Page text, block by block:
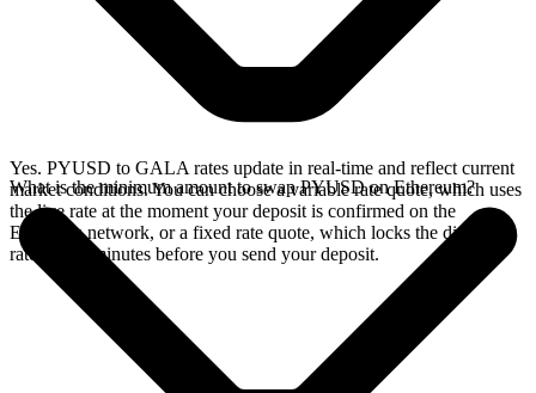
Yes. PYUSD to GALA rates update in real-time and reflect current
market conditions. You can choose a variable rate quote, which uses
the live rate at the moment your deposit is confirmed on the
Ethereum network, or a fixed rate quote, which locks the displayed
rate for 15 minutes before you send your deposit.
What is the minimum amount to swap PYUSD on Ethereum?